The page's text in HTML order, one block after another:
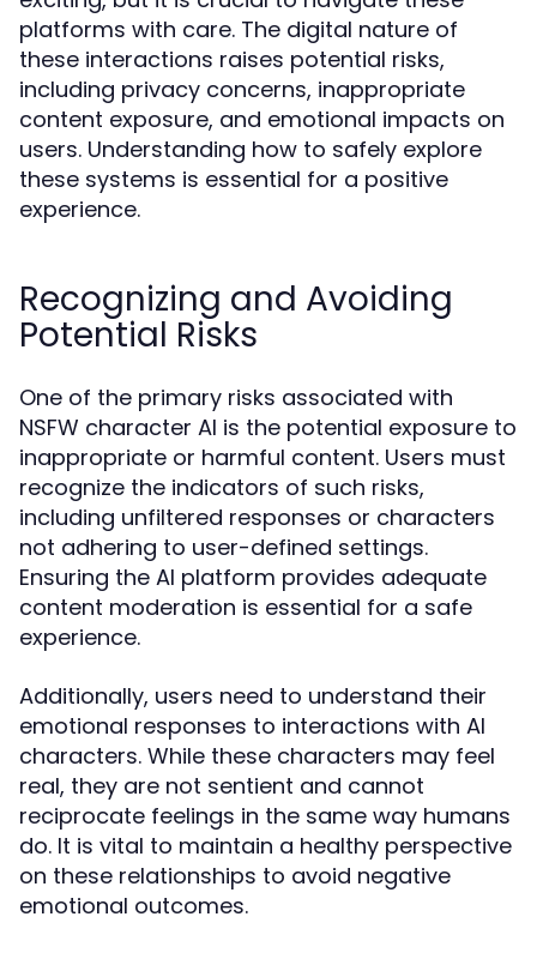
platforms with care. The digital nature of
these interactions raises potential risks,
including privacy concerns, inappropriate
content exposure, and emotional impacts on
users. Understanding how to safely explore
these systems is essential for a positive
experience.
Recognizing and Avoiding
Potential Risks
One of the primary risks associated with
NSFW character AI is the potential exposure to
inappropriate or harmful content. Users must
recognize the indicators of such risks,
including unfiltered responses or characters
not adhering to user-defined settings.
Ensuring the AI platform provides adequate
content moderation is essential for a safe
experience.
Additionally, users need to understand their
emotional responses to interactions with AI
characters. While these characters may feel
real, they are not sentient and cannot
reciprocate feelings in the same way humans
do. It is vital to maintain a healthy perspective
on these relationships to avoid negative
emotional outcomes.